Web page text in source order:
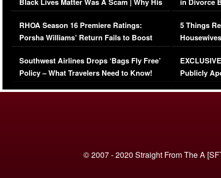
Comments Were Reckless
RHOA Season 16 Premiere Ratings:
Porsha Williams’ Return Fails to Boost
Series-Low Viewership
Southwest Airlines Drops ‘Bags Fly Free’
Policy – What Travelers Need to Know!
Million
5 Things
Episode 1 |
(VIDEO)
Publicly
© 2007 - 2020 Straight From The A